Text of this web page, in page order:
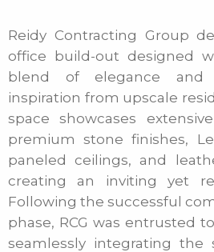
Reidy Contracting Group
office build-out designed
blend of elegance and
inspiration from upscale
space showcases
premium stone finishes,
paneled ceilings, and
creating an inviting yet
Following the successful
phase, RCG was entrusted
seamlessly integrating